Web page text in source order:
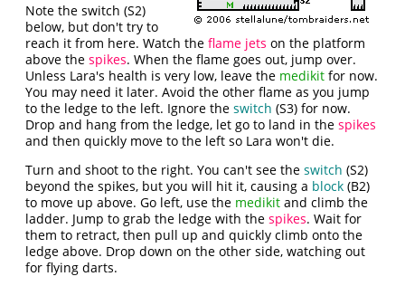
Note the switch (S2)
below, but don't try to
reach it from here. Watch theflame jets on the platform
above thespikes. When the flame goes out, jump over.
Unless Lara's health is very low, leave the medikit for now.
You may need it later. Avoid the other flame as you jump
to the ledge to the left. Ignore theswitch (S3) for now.
Drop and hang from the ledge, let go to land in thespikes
and then quickly move to the left so Lara won't die.
Turn and shoot to the right. You can't see theswitch (S2)
beyond the spikes, but you will hit it, causing a block (B2)
to move up above. Go left, use the medikit and climb the
ladder. Jump to grab the ledge with thespikes. Wait for
them to retract, then pull up and quickly climb onto the
ledge above. Drop down on the other side, watching out
for flying darts.